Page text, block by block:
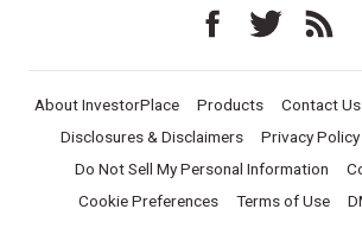
About InvestorPlace Products Contact Us
Disclosures & Disclaimers
Privacy Policy
Do Not Sell My Personal Information
Cookie Preferences
Terms of Use